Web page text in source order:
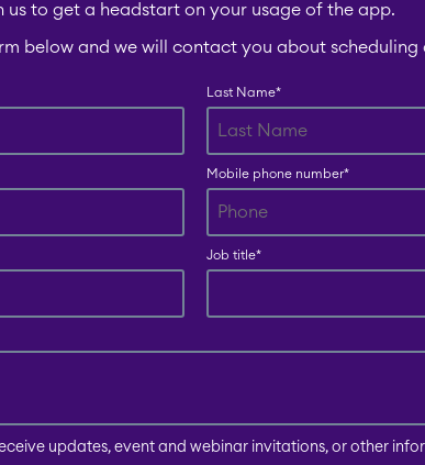
us to get a headstart on your usage of the app.
below and we will contact you about scheduling
Last Name*
Mobile phone number*
Job title*
updates, event and webinar invitations, or other